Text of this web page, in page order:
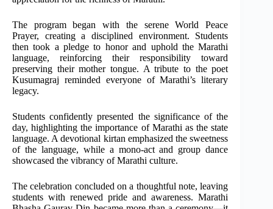
The program began with the serene World Peace
Prayer, creating a disciplined environment. Students
then took a pledge to honor and uphold the Marathi
language, reinforcing their responsibility toward
preserving their mother tongue. A tribute to the poet
Kusumagraj reminded everyone of Marathi’s literary
legacy.
Students confidently presented the significance of the
day, highlighting the importance of Marathi as the state
language. A devotional kirtan emphasized the sweetness
of the language, while a mono-act and group dance
showcased the vibrancy of Marathi culture.
The celebration concluded on a thoughtful note, leaving
students with renewed pride and awareness. Marathi